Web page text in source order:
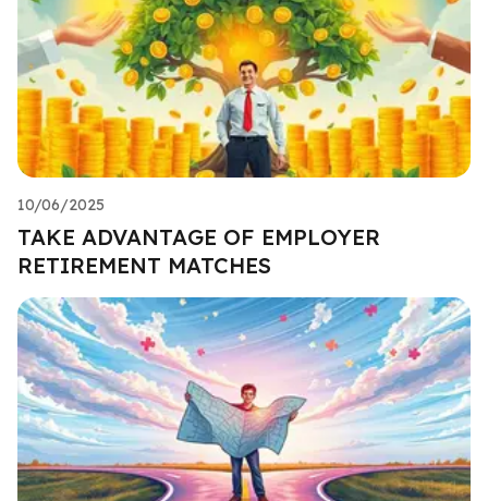
10/06/2025
TAKE ADVANTAGE OF EMPLOYER
RETIREMENT MATCHES